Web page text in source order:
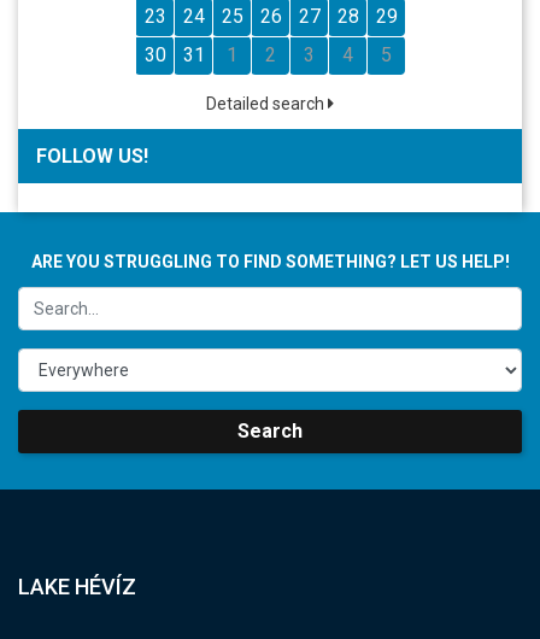
23
24 25 26 27 28
29
30
31 1 2 3 4 5
Detailed search
FOLLOW US!
ARE YOU STRUGGLING TO FIND SOMETHING? LET US HELP!
Search
LAKE HÉVÍZ